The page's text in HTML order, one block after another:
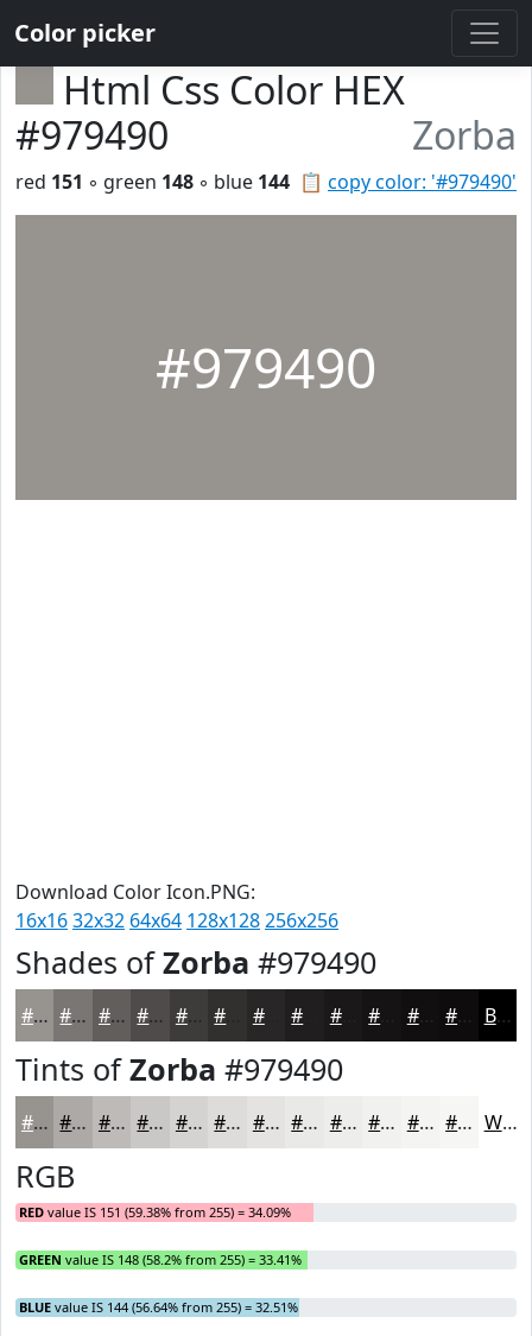
Color picker
Html Css Color HEX
#979490
Zorba
📋 copy color: '#979490'
red 151 ◦ green 148 ◦ blue 144
#979490
Download Color Icon.PNG:
16x1632x32 64x64 128x128256x256
Shades ofZorba #979490
#979490 #797673 #615E5C #4E4B4A #3E3C3B #282626 #1A1818 #110F0F #0E0C0C Black
Tints ofZorba #979490
#979490 #ACA9A6 #BDBAB8 #CAC8C6 #D5D3D1 #DDDCDA #E4E3E1 #E9E9E7 #EDEDEC #F1F1F0 #F4F4F3 #F6F6F5 White
RGB
RED value IS 151 (59.38% from 255) = 34.09%
GREEN value IS 148 (58.2% from 255) = 33.41%
BLUE value IS 144 (56.64% from 255) = 32.51%